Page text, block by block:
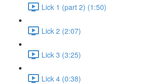
Lick 1 (part 2) (1:50)
Lick 2 (2:07)
Lick 3 (3:25)
Lick 4 (0:38)